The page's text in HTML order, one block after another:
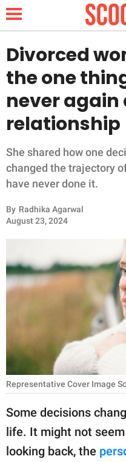
NEWS
LIFESTYLE
FUNNY
WHOLESOME
INSPIRING
ANIMALS
RELATIONSHIPS
SCIENCE AND
NATURE
About Us
Contact Us
Divorced
the one
never again
relationship
She shared how one
changed the trajectory
have never done it.
By Radhika Agarwal
August 23, 2024
Representative Cover Image
Some decisions
life. It might not
looking back, the